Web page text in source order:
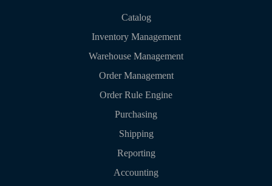
Catalog
Inventory Management
Warehouse Management
Order Management
Order Rule Engine
Purchasing
Shipping
Reporting
Accounting